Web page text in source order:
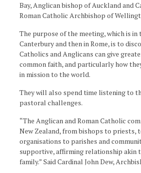
Bay, Anglican bishop of Auckland and
Roman Catholic Archbishop of
The purpose of the meeting, which is
Canterbury and then in Rome, is to
Catholics and Anglicans can give
common faith, and particularly how
in mission to the world.
They will also spend time listening to
pastoral challenges.
“The Anglican and Roman Catholic
New Zealand, from bishops to priests,
organisations to parishes and
supportive, affirming relationship akin
family.” Said Cardinal John Dew,